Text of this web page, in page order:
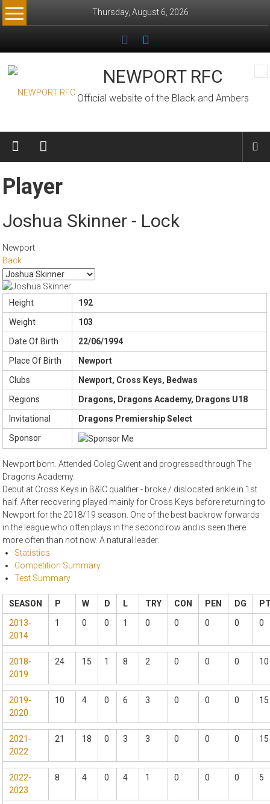
Skip
to
Thursday, August 6, 2026
NEWPORT RFC
Official website of the Black and Ambers
Player
Joshua Skinner - Lock
Newport
Back
Height
192
Weight
103
Date Of Birth
22/06/1994
Place Of Birth
Newport
Clubs
Newport, Cross Keys, Bedwas
Regions
Dragons, Dragons Academy, Dragons U18
Invitational
Dragons Premiership Select
Sponsor
Newport born. Attended Coleg Gwent and progressed through The
Dragons Academy.
Debut at Cross Keys in B&IC qualifier - broke / dislocated ankle in 1st
half. After recovering played mainly for Cross Keys before returning to
Newport for the 2018/19 season. One of the best backrow forwards
in the league who often plays in the second row and is seen there
more often than not now. A natural leader.
Statistics
Competition Summary
Test Summary
SEASON P W D L TRY CON PEN DG
2013-
2014
1 0 0 1 0 0 0 0 0
2018-
2019
24 15 1 8 2 0 0 0 10
2019-
2020
10 4 0 6 3 0 0 0 15
2021-
2022
21 18 0 3 3 0 0 0 15
2022-
2023
8 4 0 4 1 0 0 0 5